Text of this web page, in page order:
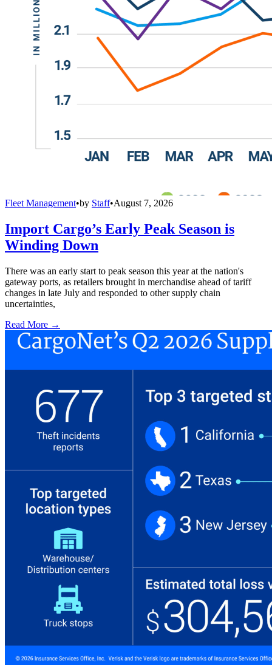
Fleet Management•by Staff•August 7, 2026
Import Cargo’s Early Peak Season is
Winding Down
There was an early start to peak season this year at the nation's
gateway ports, as retailers brought in merchandise ahead of tariff
changes in late July and responded to other supply chain
uncertainties,
Read More →